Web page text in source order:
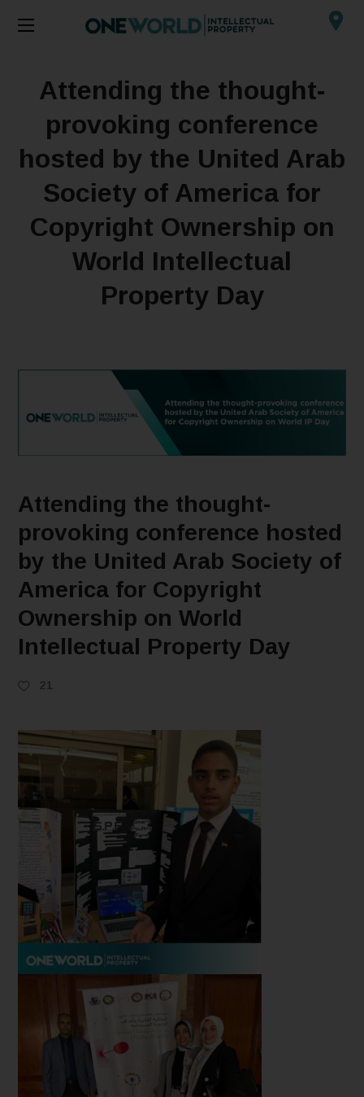
Attending the thought-
provoking conference
hosted by the United Arab
Society of America for
Copyright Ownership on
World Intellectual
Property Day
Attending the thought-
provoking conference hosted
by the United Arab Society of
America for Copyright
Ownership on World
Intellectual Property Day
21